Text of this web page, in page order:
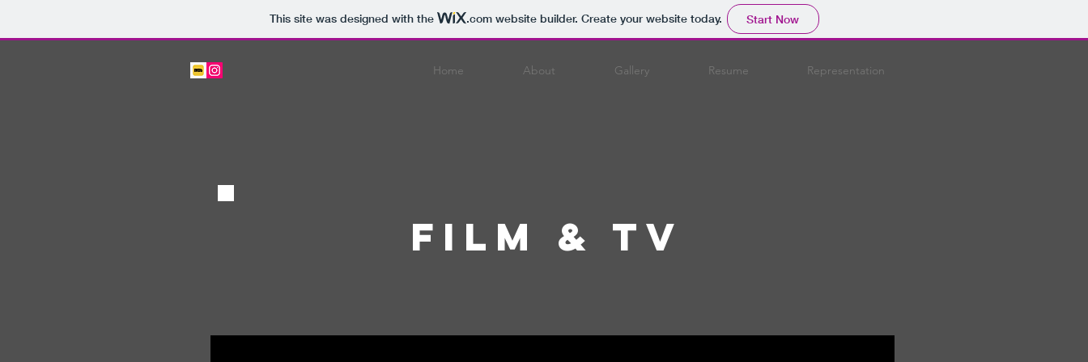
This site was designed with the .comwebsite builder. Create your website today. Start Now
Home About Gallery Resume Representation
Film & TV